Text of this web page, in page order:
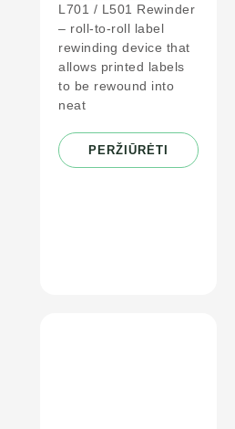
L701 / L501 Rewinder
– roll-to-roll label
rewinding device that
allows printed labels
to be rewound into
neat
PERŽIŪRĖTI